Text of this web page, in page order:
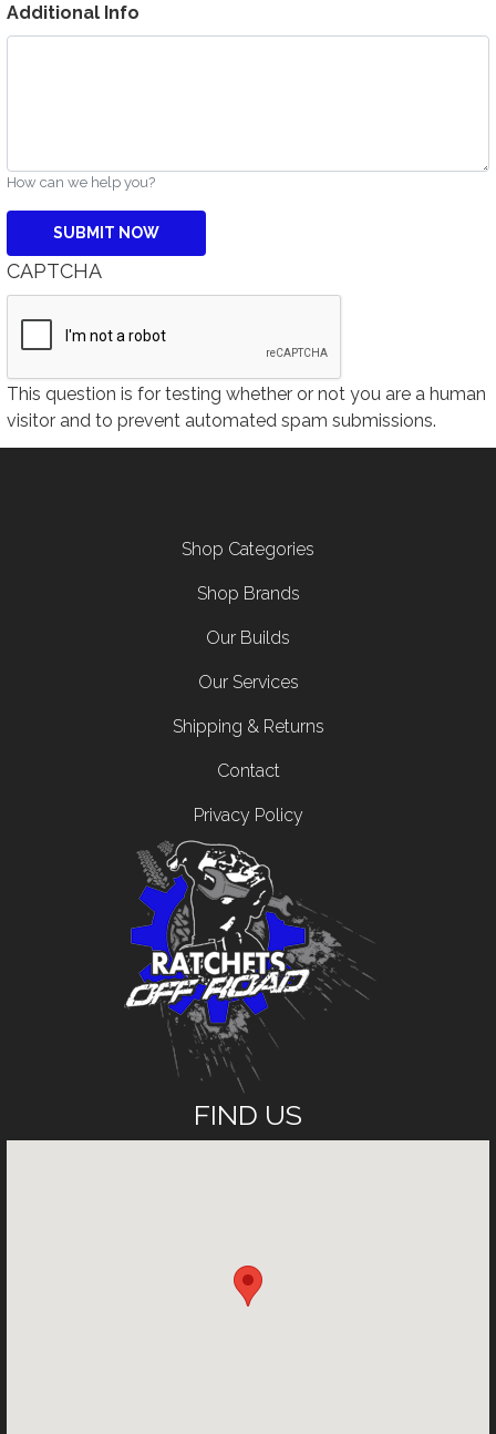
Additional Info
How can we help you?
CAPTCHA
This question is for testing whether or not you are a human
visitor and to prevent automated spam submissions.
Shop Categories
Shop Brands
Our Builds
Our Services
Shipping & Returns
Contact
Privacy Policy
FIND US